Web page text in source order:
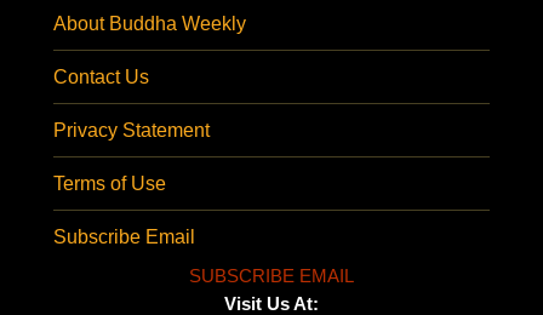
About Buddha Weekly
Contact Us
Privacy Statement
Terms of Use
Subscribe Email
SUBSCRIBE EMAIL
Visit Us At: